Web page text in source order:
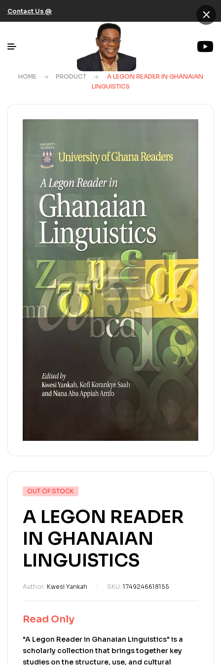
Contact Us @
HOME PRODUCT
A LEGON READER IN GHANAIAN
LINGUISTICS
OUT OF STOCK
A LEGON READER
IN GHANAIAN
LINGUISTICS
Author: Kwesi Yankah SKU: 1749246618155
Read Only
"A Legon Reader in Ghanaian Linguistics" is a
scholarly collection that brings together key
studies on the structure, use, and cultural
×